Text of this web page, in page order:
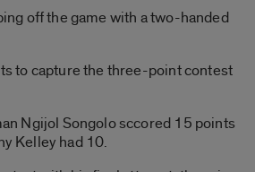
off the game with a two-handed
to capture the three-point contest
Ngijol Songolo sccored 15 points
Kelley had 10.